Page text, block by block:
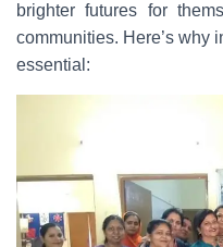
brighter futures for
communities. Here’s why
essential: